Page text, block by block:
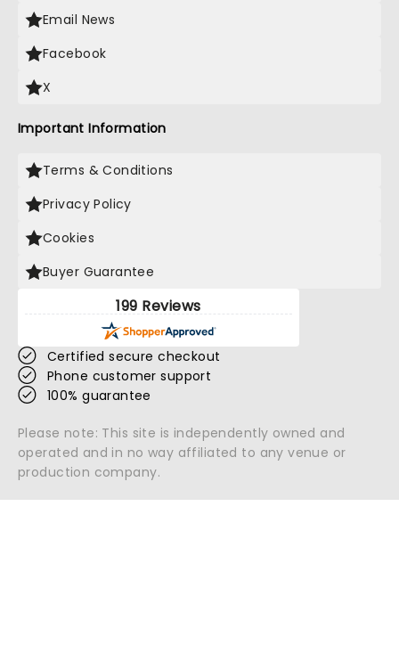
Email News
Facebook
X
Important Information
Terms & Conditions
Privacy Policy
Cookies
Buyer Guarantee
199 Reviews
Certified secure checkout
Phone customer support
100% guarantee
Please note: This site is independently owned and
operated and in no way affiliated to any venue or
production company.